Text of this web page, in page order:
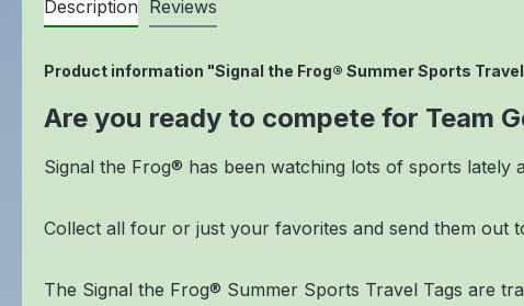
Description Reviews
Product information "Signal the Frog® Summer Sports
Are you ready to compete for Team
Signal the Frog® has been watching lots of sports lately
Collect all four or just your favorites and send them out
The Signal the Frog® Summer Sports Travel Tags are